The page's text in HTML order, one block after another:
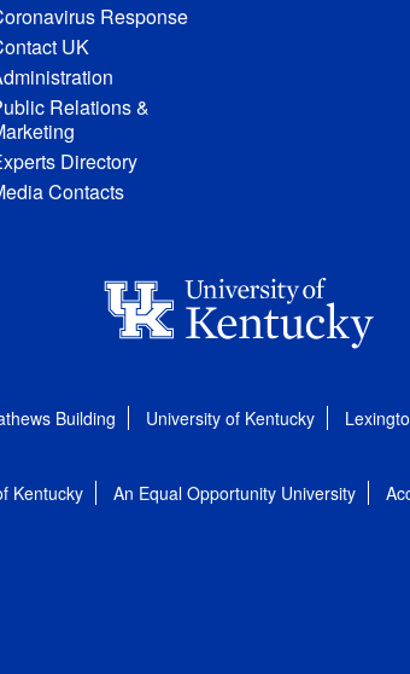
Response
UK
Relations &
Directory
Contacts
Building University of Kentucky
Kentucky An Equal Opportunity University